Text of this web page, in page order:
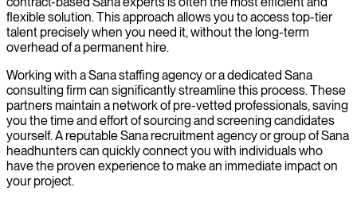
flexible solution. This approach allows you to access top-tier
talent precisely when you need it, without the long-term
overhead of a permanent hire.
Working with a Sana staffing agency or a dedicated Sana
consulting firm can significantly streamline this process. These
partners maintain a network of pre-vetted professionals, saving
you the time and effort of sourcing and screening candidates
yourself. A reputable Sana recruitment agency or group of Sana
headhunters can quickly connect you with individuals who
have the proven experience to make an immediate impact on
your project.